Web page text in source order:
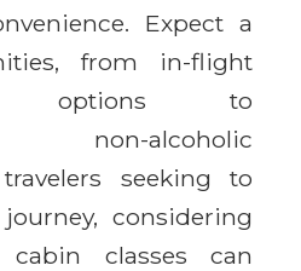
Expect a
from in-flight
options to
non-alcoholic
seeking to
considering
cabin classes can